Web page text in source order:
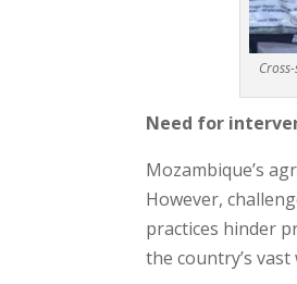
Need for
Mozambique’s
However,
practices hinder
the country’s